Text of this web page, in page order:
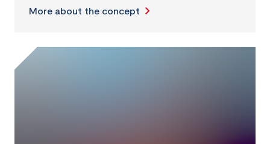
More about the concept